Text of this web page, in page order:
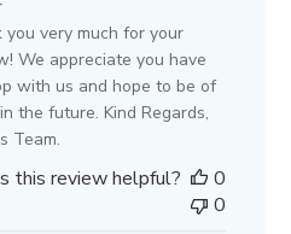
Store
Owner
on
Review
by
Owner
you very much for your
We appreciate you have
with us and hope to be of
the future. Kind Regards,
Team.
this review helpful?
0
0